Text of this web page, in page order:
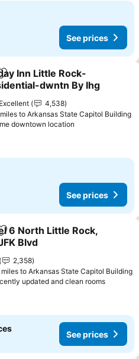
See prices
Add to favourites
Inn Little Rock-
dwntn By Ihg
Excellent
4,538
miles to Arkansas State Capitol Building
downtown location
See prices
Add to favourites
6 North Little Rock,
Blvd
2,358
miles to Arkansas State Capitol Building
updated and clean rooms
See prices